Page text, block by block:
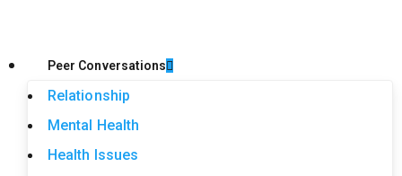
Peer Conversations
Relationship
Mental Health
Health Issues